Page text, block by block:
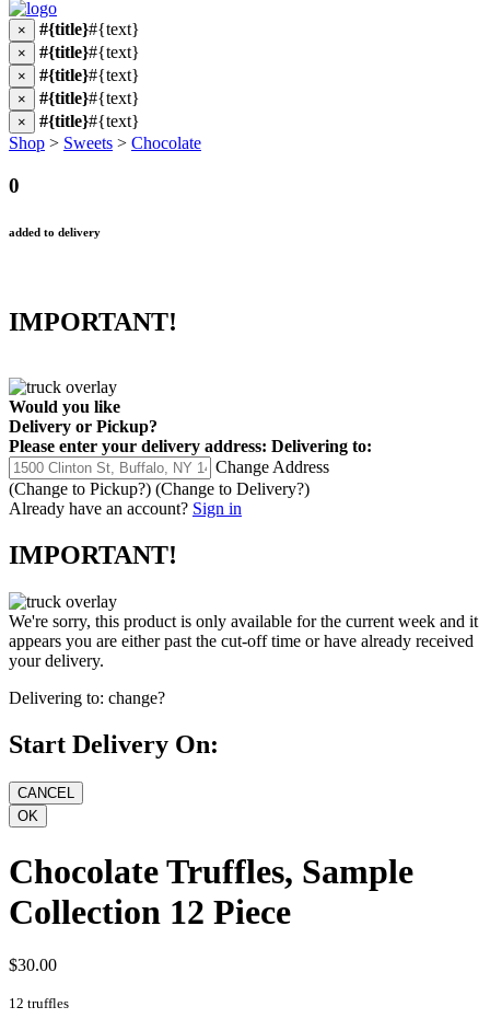
× #{title}#{text}
× #{title}#{text}
× #{title}#{text}
× #{title}#{text}
× #{title}#{text}
Shop > Sweets > Chocolate
0
added to delivery
IMPORTANT!
Would you like
Delivery or Pickup?
Please enter your delivery address: Delivering to:
Change Address
(Change to Pickup?) (Change to Delivery?)
Already have an account? Sign in
IMPORTANT!
We're sorry, this product is only available for the current week and it
appears you are either past the cut-off time or have already received
your delivery.
Delivering to: change?
Start Delivery On:
Chocolate Truffles, Sample
Collection 12 Piece
$30.00
12 truffles